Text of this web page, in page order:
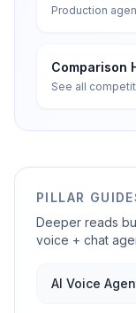
Production
Comparison
See all
PILLAR
Deeper reads
voice + chat
AI Voice